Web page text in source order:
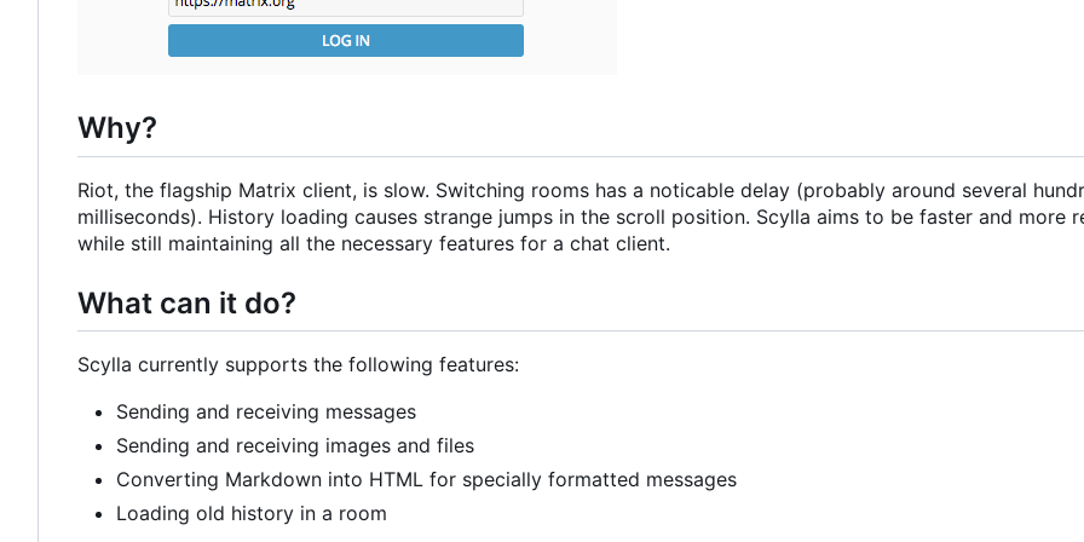
Why?
Riot, the flagship Matrix client, is slow. Switching rooms has a noticable delay (probably around several
milliseconds). History loading causes strange jumps in the scroll position. Scylla aims to be faster and more
while still maintaining all the necessary features for a chat client.
What can it do?
Scylla currently supports the following features:
Sending and receiving messages
Sending and receiving images and files
Converting Markdown into HTML for specially formatted messages
Loading old history in a room